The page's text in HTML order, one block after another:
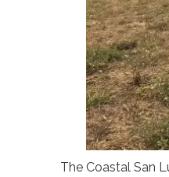
The Coastal San